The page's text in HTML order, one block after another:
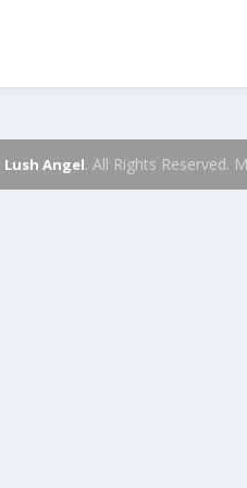
Lush Angel. All Rights Reserved.